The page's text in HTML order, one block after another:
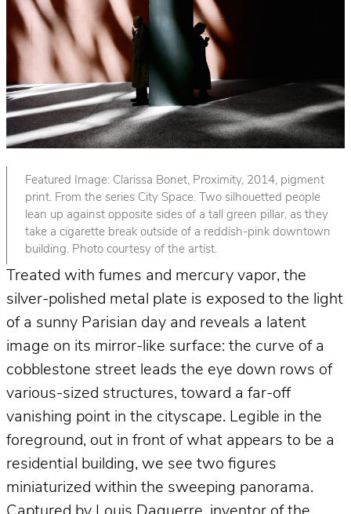
Featured Image: Clarissa Bonet, Proximity, 2014, pigment
print. From the series City Space. Two silhouetted people
lean up against opposite sides of a tall green pillar, as they
take a cigarette break outside of a reddish-pink downtown
building. Photo courtesy of the artist.
Treated with fumes and mercury vapor, the
silver-polished metal plate is exposed to the light
of a sunny Parisian day and reveals a latent
image on its mirror-like surface: the curve of a
cobblestone street leads the eye down rows of
various-sized structures, toward a far-off
vanishing point in the cityscape. Legible in the
foreground, out in front of what appears to be a
residential building, we see two figures
miniaturized within the sweeping panorama.